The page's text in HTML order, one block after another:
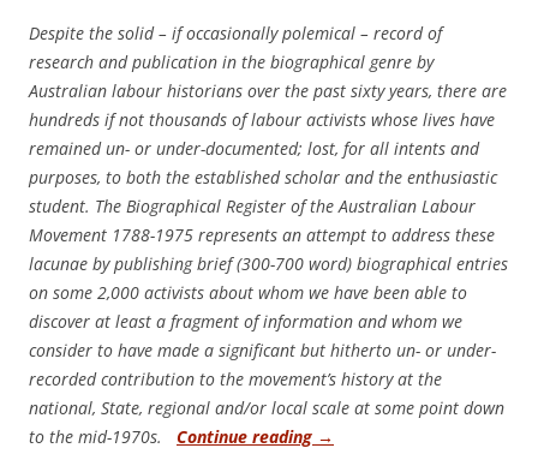
Despite the solid – if occasionally polemical – record of
research and publication in the biographical genre by
Australian labour historians over the past sixty years, there are
hundreds if not thousands of labour activists whose lives have
remained un- or under-documented; lost, for all intents and
purposes, to both the established scholar and the enthusiastic
student. The Biographical Register of the Australian Labour
Movement 1788-1975 represents an attempt to address these
lacunae by publishing brief (300-700 word) biographical entries
on some 2,000 activists about whom we have been able to
discover at least a fragment of information and whom we
consider to have made a significant but hitherto un- or under-
recorded contribution to the movement’s history at the
national, State, regional and/or local scale at some point down
to the mid-1970s.
Continue reading →